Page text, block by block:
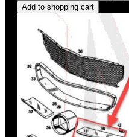
Add to shopping cart